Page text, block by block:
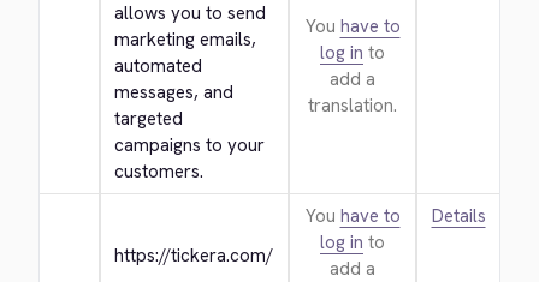
allows you to send
marketing emails,
automated
messages, and
targeted
campaigns to your
customers.
You have to
log in to
add a
translation.
https://tickera.com/
You have to
log in to
add a
Details